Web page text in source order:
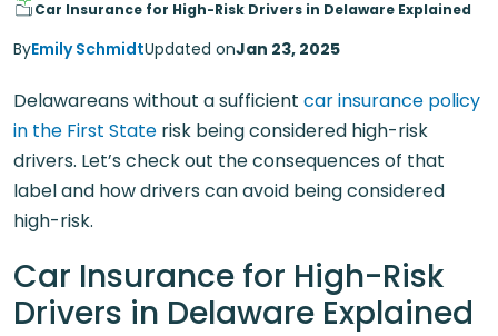
Car Insurance for High-Risk Drivers in Delaware Explained
ByEmily SchmidtUpdated onJan 23, 2025
Delawareans without a sufficient car insurance policy
in the First State risk being considered high-risk
drivers. Let’s check out the consequences of that
label and how drivers can avoid being considered
high-risk.
Car Insurance for High-Risk
Drivers in Delaware Explained